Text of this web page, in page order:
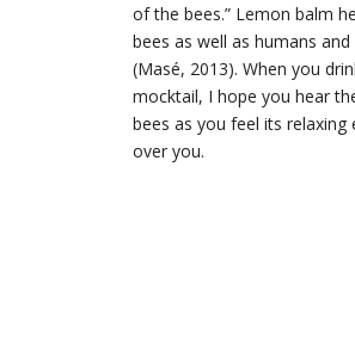
of the bees.” Lemon balm
bees as well as humans
(Masé, 2013). When you
mocktail, I hope you hear
bees as you feel its relaxing
over you.